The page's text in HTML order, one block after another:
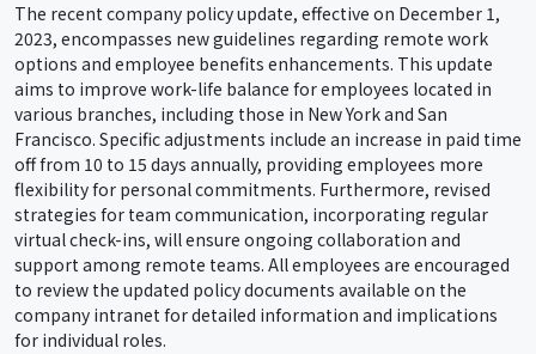
The recent company policy update, effective on December 1,
2023, encompasses new guidelines regarding remote work
options and employee benefits enhancements. This update
aims to improve work-life balance for employees located in
various branches, including those in New York and San
Francisco. Specific adjustments include an increase in paid time
off from 10 to 15 days annually, providing employees more
flexibility for personal commitments. Furthermore, revised
strategies for team communication, incorporating regular
virtual check-ins, will ensure ongoing collaboration and
support among remote teams. All employees are encouraged
to review the updated policy documents available on the
company intranet for detailed information and implications
for individual roles.